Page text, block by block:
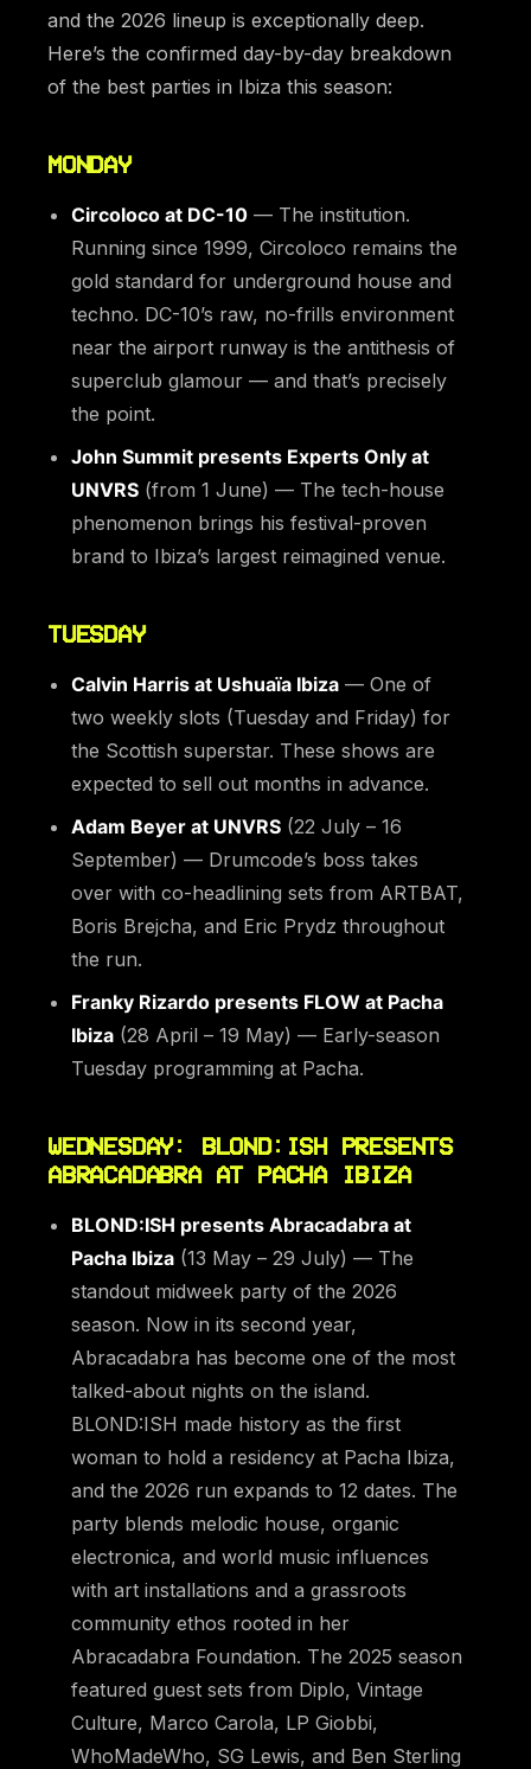
and the 2026 lineup is exceptionally deep.
Here’s the confirmed day-by-day breakdown
of the best parties in Ibiza this season:
MONDAY
Circoloco at DC-10 — The institution.
Running since 1999, Circoloco remains the
gold standard for underground house and
techno. DC-10’s raw, no-frills environment
near the airport runway is the antithesis of
superclub glamour — and that’s precisely
the point.
John Summit presents Experts Only at
UNVRS (from 1 June) — The tech-house
phenomenon brings his festival-proven
brand to Ibiza’s largest reimagined venue.
TUESDAY
Calvin Harris at Ushuaïa Ibiza — One of
two weekly slots (Tuesday and Friday) for
the Scottish superstar. These shows are
expected to sell out months in advance.
Adam Beyer at UNVRS (22 July – 16
September) — Drumcode’s boss takes
over with co-headlining sets from ARTBAT,
Boris Brejcha, and Eric Prydz throughout
the run.
Franky Rizardo presents FLOW at Pacha
Ibiza (28 April – 19 May) — Early-season
Tuesday programming at Pacha.
WEDNESDAY: BLOND:ISH PRESENTS
ABRACADABRA AT PACHA IBIZA
BLOND:ISH presents Abracadabra at
Pacha Ibiza (13 May – 29 July) — The
standout midweek party of the 2026
season. Now in its second year,
Abracadabra has become one of the most
talked-about nights on the island.
BLOND:ISH made history as the first
woman to hold a residency at Pacha Ibiza,
and the 2026 run expands to 12 dates. The
party blends melodic house, organic
electronica, and world music influences
with art installations and a grassroots
community ethos rooted in her
Abracadabra Foundation. The 2025 season
featured guest sets from Diplo, Vintage
Culture, Marco Carola, LP Giobbi,
WhoMadeWho, SG Lewis, and Ben Sterling